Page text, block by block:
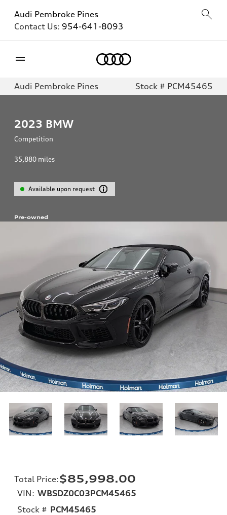
Audi Pembroke Pines
Contact Us: 954-641-8093
Audi Pembroke Pines Stock # PCM45465
2023 BMW
Competition
35,880 miles
Available upon request
Pre-owned
Total Price:$85,998.00
VIN: WBSDZ0C03PCM45465
Stock # PCM45465